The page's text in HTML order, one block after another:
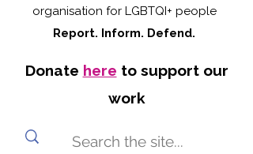
organisation for LGBTQI+ people
Report. Inform. Defend.
Donate here to support our
work